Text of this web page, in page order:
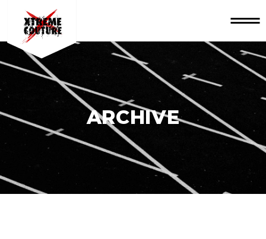
ARCHIVE